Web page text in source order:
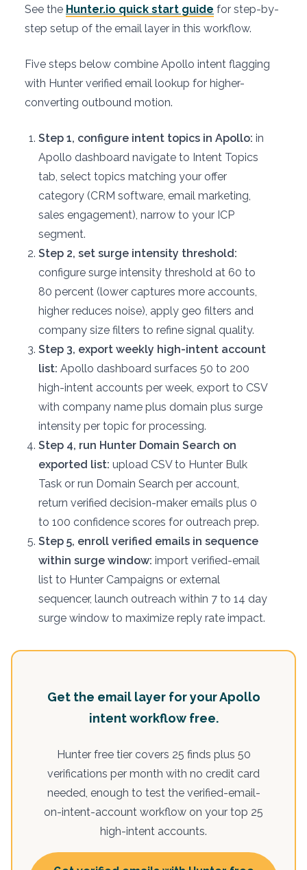
See the Hunter.io quick start guide for step-by-
step setup of the email layer in this workflow.
Five steps below combine Apollo intent flagging
with Hunter verified email lookup for higher-
converting outbound motion.
Step 1, configure intent topics in Apollo: in
Apollo dashboard navigate to Intent Topics
tab, select topics matching your offer
category (CRM software, email marketing,
sales engagement), narrow to your ICP
segment.
Step 2, set surge intensity threshold:
configure surge intensity threshold at 60 to
80 percent (lower captures more accounts,
higher reduces noise), apply geo filters and
company size filters to refine signal quality.
Step 3, export weekly high-intent account
list: Apollo dashboard surfaces 50 to 200
high-intent accounts per week, export to CSV
with company name plus domain plus surge
intensity per topic for processing.
Step 4, run Hunter Domain Search on
exported list: upload CSV to Hunter Bulk
Task or run Domain Search per account,
return verified decision-maker emails plus 0
to 100 confidence scores for outreach prep.
Step 5, enroll verified emails in sequence
within surge window: import verified-email
list to Hunter Campaigns or external
sequencer, launch outreach within 7 to 14 day
surge window to maximize reply rate impact.
Get the email layer for your Apollo
intent workflow free.
Hunter free tier covers 25 finds plus 50
verifications per month with no credit card
needed, enough to test the verified-email-
on-intent-account workflow on your top 25
high-intent accounts.